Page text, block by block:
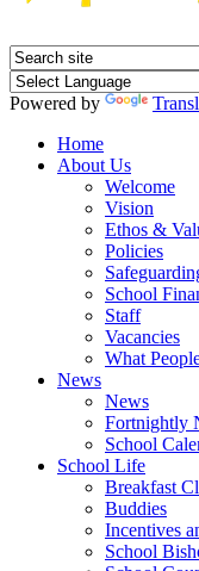
Powered by
Home
About Us
Welcome
Vision
Ethos &
Policies
School
Staff
Vacancies
What
News
News
Fortnightly
School
School Life
Breakfast
Buddies
Incentives
School